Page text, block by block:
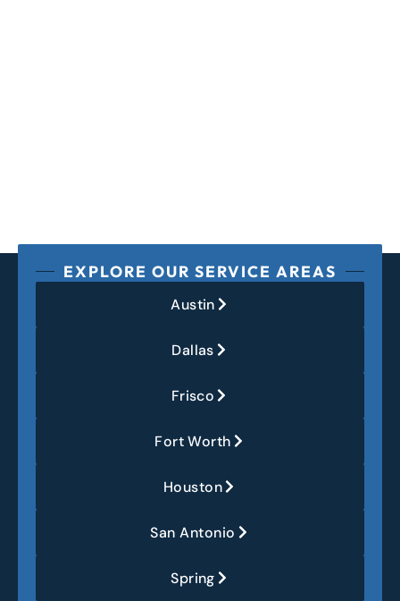
EXPLORE OUR SERVICE AREAS
Austin
Dallas
Frisco
Fort Worth
Houston
San Antonio
Spring